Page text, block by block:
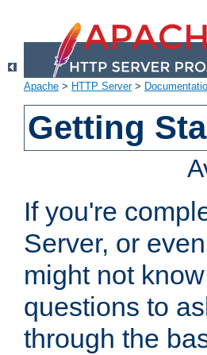
Apache > HTTP Server>
Getting
If you're
Server, or
might not
questions to
through the